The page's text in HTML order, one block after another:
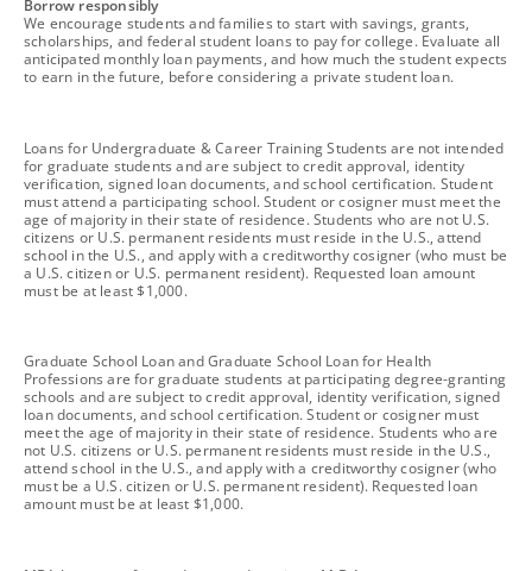
Borrow responsibly
We encourage students and families to start with savings, grants,
scholarships, and federal student loans to pay for college. Evaluate all
anticipated monthly loan payments, and how much the student expects
to earn in the future, before considering a private student loan.
footnote
Loans for Undergraduate & Career Training Students are not intended
for graduate students and are subject to credit approval, identity
verification, signed loan documents, and school certification. Student
must attend a participating school. Student or cosigner must meet the
age of majority in their state of residence. Students who are not U.S.
citizens or U.S. permanent residents must reside in the U.S., attend
school in the U.S., and apply with a creditworthy cosigner (who must be
a U.S. citizen or U.S. permanent resident). Requested loan amount
must be at least $1,000.
footnote
Graduate School Loan and Graduate School Loan for Health
Professions are for graduate students at participating degree-granting
schools and are subject to credit approval, identity verification, signed
loan documents, and school certification. Student or cosigner must
meet the age of majority in their state of residence. Students who are
not U.S. citizens or U.S. permanent residents must reside in the U.S.,
attend school in the U.S., and apply with a creditworthy cosigner (who
must be a U.S. citizen or U.S. permanent resident). Requested loan
amount must be at least $1,000.